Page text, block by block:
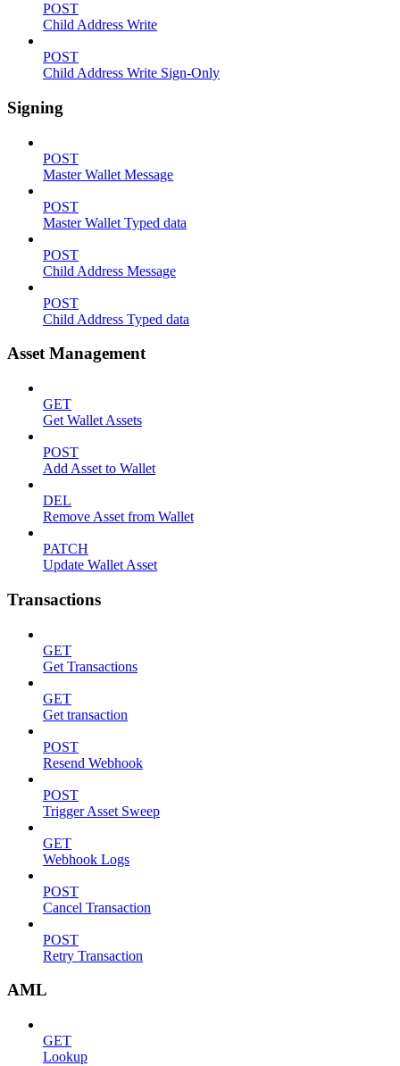
POST
Child Address Write
POST
Child Address Write Sign-Only
Signing
POST
Master Wallet Message
POST
Master Wallet Typed data
POST
Child Address Message
POST
Child Address Typed data
Asset Management
GET
Get Wallet Assets
POST
Add Asset to Wallet
DEL
Remove Asset from Wallet
PATCH
Update Wallet Asset
Transactions
GET
Get Transactions
GET
Get transaction
POST
Resend Webhook
POST
Trigger Asset Sweep
GET
Webhook Logs
POST
Cancel Transaction
POST
Retry Transaction
AML
GET
Lookup